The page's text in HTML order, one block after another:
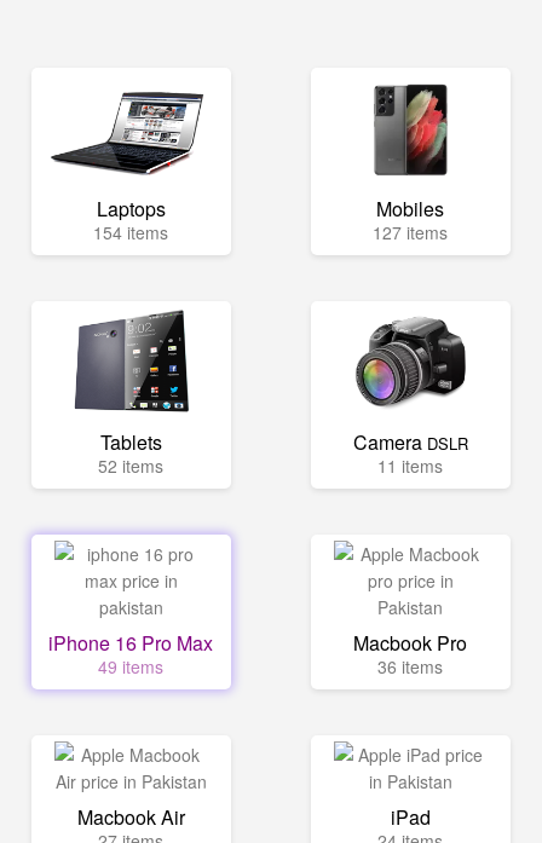
Laptops
154 items
Mobiles
127 items
Tablets
52 items
Camera DSLR
11 items
iPhone 16 Pro Max
49 items
Macbook Pro
36 items
Macbook Air iPad